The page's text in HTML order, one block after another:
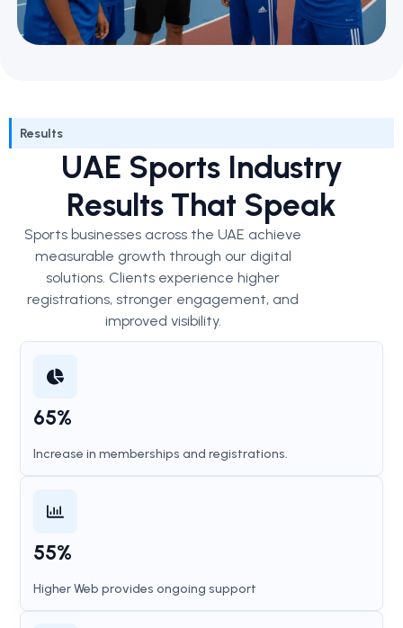
Results
UAE Sports Industry
Results That Speak
Sports businesses across the UAE achieve
measurable growth through our digital
solutions. Clients experience higher
registrations, stronger engagement, and
improved visibility.
65%
Increase in memberships and registrations.
55%
Higher Web provides ongoing support